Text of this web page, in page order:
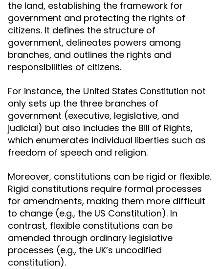
the land, establishing the framework for
government and protecting the rights of
citizens. It defines the structure of
government, delineates powers among
branches, and outlines the rights and
responsibilities of citizens.
For instance, the United States Constitution not
only sets up the three branches of
government (executive, legislative, and
judicial) but also includes the Bill of Rights,
which enumerates individual liberties such as
freedom of speech and religion.
Moreover, constitutions can be rigid or flexible.
Rigid constitutions require formal processes
for amendments, making them more difficult
to change (e.g., the US Constitution). In
contrast, flexible constitutions can be
amended through ordinary legislative
processes (e.g., the UK’s uncodified
constitution).